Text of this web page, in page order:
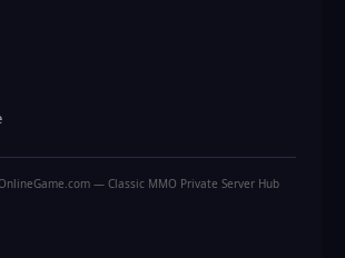
— Classic MMO Private Server Hub